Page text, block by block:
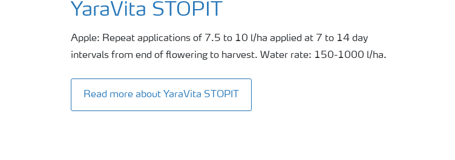
YaraVita STOPIT
Apple: Repeat applications of 7.5 to 10 l/ha applied at 7 to 14 day
intervals from end of flowering to harvest. Water rate: 150-1000 l/ha.
Read more about YaraVita STOPIT